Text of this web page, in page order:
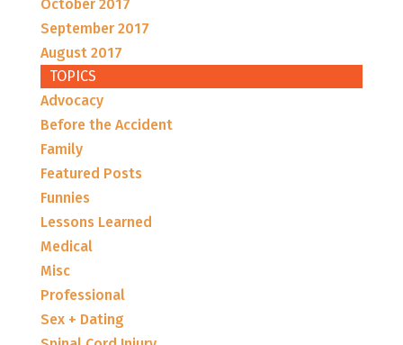
October 2017
September 2017
August 2017
TOPICS
Advocacy
Before the Accident
Family
Featured Posts
Funnies
Lessons Learned
Medical
Misc
Professional
Sex + Dating